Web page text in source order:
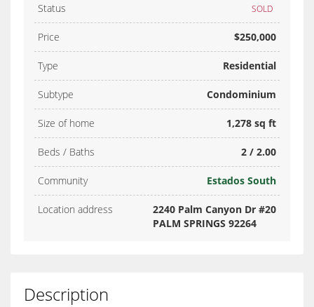
Status SOLD
Price $250,000
Type Residential
Subtype Condominium
Size of home 1,278 sq ft
Beds / Baths 2 / 2.00
Community Estados South
Location address
2240 Palm Canyon Dr #20
PALM SPRINGS 92264
Description